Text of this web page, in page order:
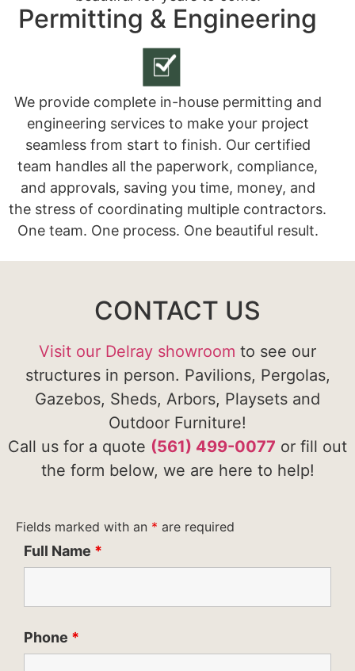
Permitting & Engineering
We provide complete in-house permitting and
engineering services to make your project
seamless from start to finish. Our certified
team handles all the paperwork, compliance,
and approvals, saving you time, money, and
the stress of coordinating multiple contractors.
One team. One process. One beautiful result.
CONTACT US
Visit our Delray showroom to see our
structures in person. Pavilions, Pergolas,
Gazebos, Sheds, Arbors, Playsets and
Outdoor Furniture!
Call us for a quote (561) 499-0077 or fill out
the form below, we are here to help!
Fields marked with an * are required
Full Name *
Phone *